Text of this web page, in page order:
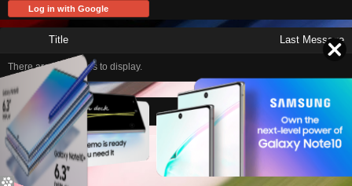
Log in with Google
Title Last Message
There are no threads to display.
Home
Contact Us Help